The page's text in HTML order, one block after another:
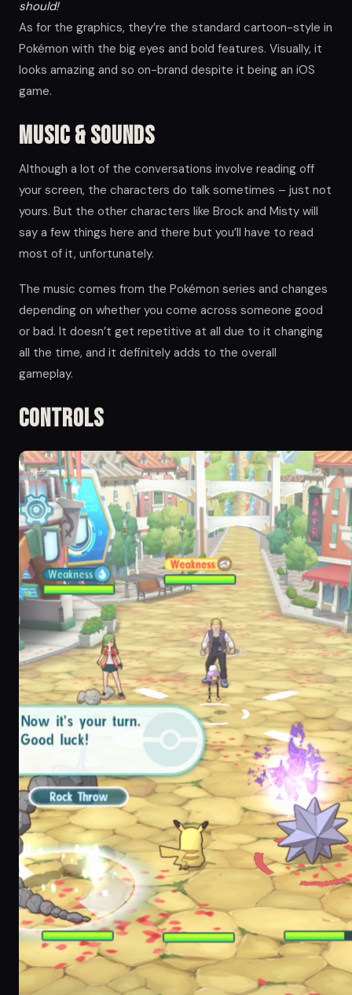
should!
As for the graphics, they’re the standard cartoon-style in
Pokémon with the big eyes and bold features. Visually, it
looks amazing and so on-brand despite it being an iOS
game.
Music & Sounds
Although a lot of the conversations involve reading off
your screen, the characters do talk sometimes – just not
yours. But the other characters like Brock and Misty will
say a few things here and there but you’ll have to read
most of it, unfortunately.
The music comes from the Pokémon series and changes
depending on whether you come across someone good
or bad. It doesn’t get repetitive at all due to it changing
all the time, and it definitely adds to the overall
gameplay.
Controls